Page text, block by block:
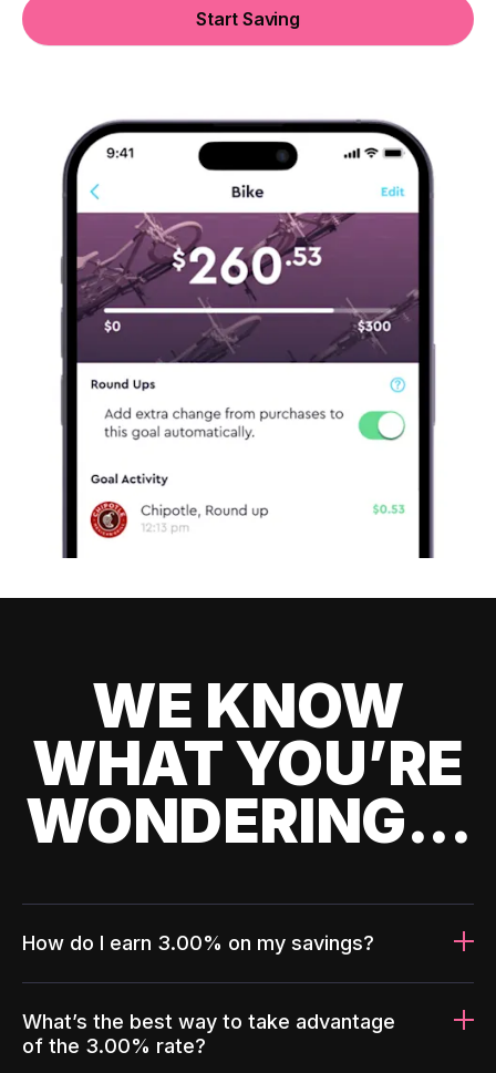
Start Saving
WE KNOW
WHAT YOU’RE
WONDERING...
How do I earn 3.00% on my savings?
What’s the best way to take advantage
of the 3.00% rate?